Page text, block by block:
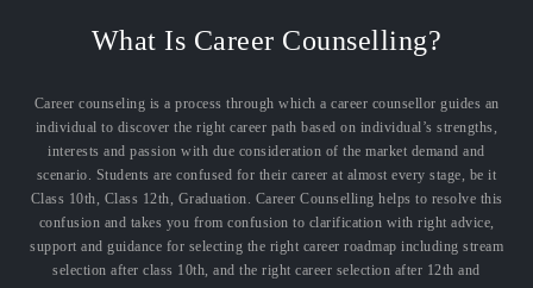
What Is Career Counselling?
Career counseling is a process through which a career counsellor guides an
individual to discover the right career path based on individual’s strengths,
interests and passion with due consideration of the market demand and
scenario. Students are confused for their career at almost every stage, be it
Class 10th, Class 12th, Graduation. Career Counselling helps to resolve this
confusion and takes you from confusion to clarification with right advice,
support and guidance for selecting the right career roadmap including stream
selection after class 10th, and the right career selection after 12th and